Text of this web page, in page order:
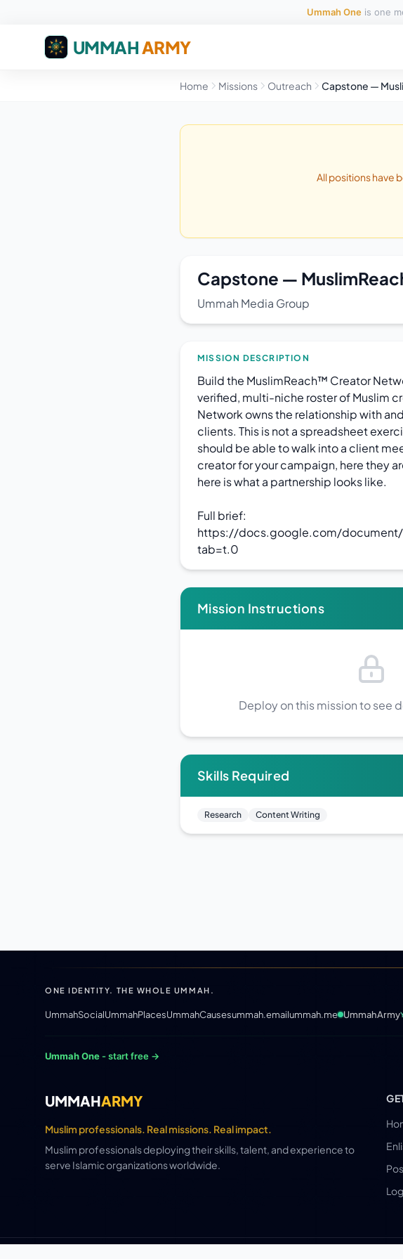
Ummah Oneis one
UMMAHARMY
Home Missions Outreach
All positions have
Capstone —
Ummah Media Group
MISSION DESCRIPTION
Build the MuslimReach™ Creator
verified, multi-niche roster of Muslim
Network owns the relationship with
clients. This is not a spreadsheet
should be able to walk into a client
creator for your campaign, here they
here is what a partnership looks like.
Full brief:
https://docs.google.com/document/
tab=t.0
Mission Instructions
Deploy on this mission to see
Skills Required
Research Content Writing
ONE IDENTITY. THE WHOLE UMMAH.
UmmahSocialUmmahPlacesUmmahCausesummah.emailummah.me UmmahArmy
Ummah One - start free →
UMMAHARMY
Muslim professionals. Real missions. Real impact.
Muslim professionals deploying their skills, talent, and experience to
serve Islamic organizations worldwide.